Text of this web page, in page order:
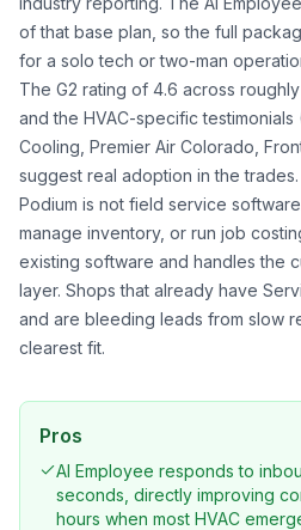
of that base plan, so the full
for a solo tech or two-man
The G2 rating of 4.6 across
and the HVAC-specific
Cooling, Premier Air Colorado,
suggest real adoption in the
Podium is not field service
manage inventory, or run job
existing software and handles the
layer. Shops that already have
and are bleeding leads from slow
clearest fit.
Pros
AI Employee responds to
seconds, directly improving
hours when most HVAC